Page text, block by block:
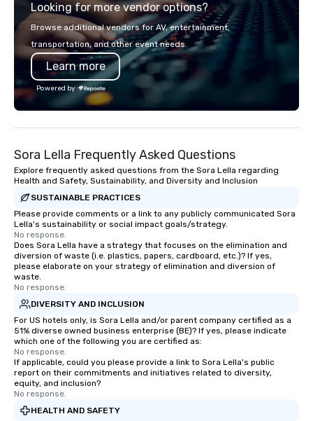
you will know quality when you travel
with La Costa Limousine.
Looking for more vendor options?
Browse additional vendors for AV, entertainment,
transportation, and other event needs.
Learn more
Powered by
Sora Lella Frequently Asked Questions
Explore frequently asked questions from the Sora Lella regarding
Health and Safety, Sustainability, and Diversity and Inclusion
SUSTAINABLE PRACTICES
Please provide comments or a link to any publicly communicated Sora
Lella's sustainability or social impact goals/strategy.
No response.
Does Sora Lella have a strategy that focuses on the elimination and
diversion of waste (i.e. plastics, papers, cardboard, etc.)? If yes,
please elaborate on your strategy of elimination and diversion of
waste.
No response.
DIVERSITY AND INCLUSION
For US hotels only, is Sora Lella and/or parent company certified as a
51% diverse owned business enterprise (BE)? If yes, please indicate
which one of the following you are certified as:
No response.
If applicable, could you please provide a link to Sora Lella's public
report on their commitments and initiatives related to diversity,
equity, and inclusion?
No response.
HEALTH AND SAFETY